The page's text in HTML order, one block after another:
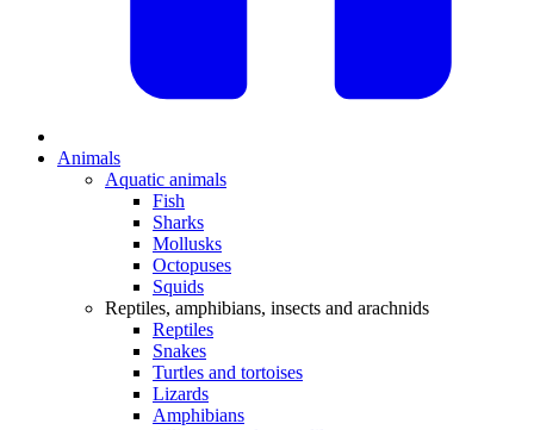
Animals
Aquatic animals
Fish
Sharks
Mollusks
Octopuses
Squids
Reptiles, amphibians, insects and arachnids
Reptiles
Snakes
Turtles and tortoises
Lizards
Amphibians